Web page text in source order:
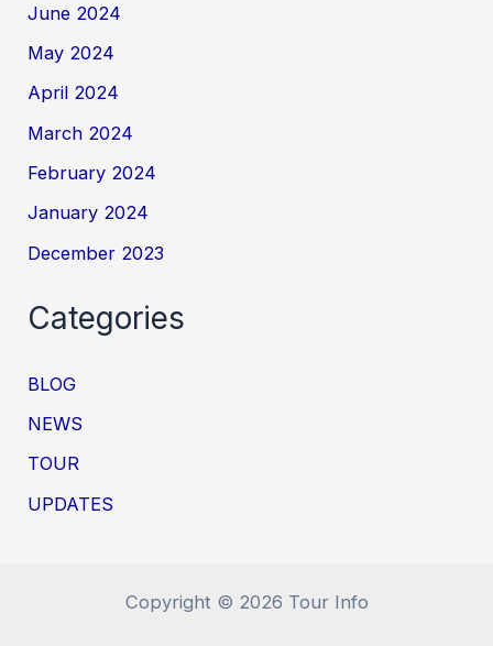
June 2024
May 2024
April 2024
March 2024
February 2024
January 2024
December 2023
Categories
BLOG
NEWS
TOUR
UPDATES
Copyright © 2026 Tour Info